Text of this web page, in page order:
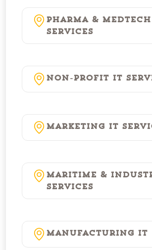
Pharma &
Services
Non-Profit IT
Marketing IT
Maritime &
Services
Manufacturing IT